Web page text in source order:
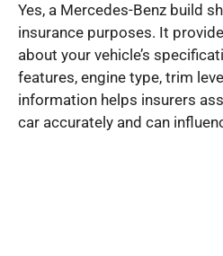
Yes, a Mercedes-Benz build
insurance purposes. It
about your vehicle’s
features, engine type, trim
information helps insurers
car accurately and can